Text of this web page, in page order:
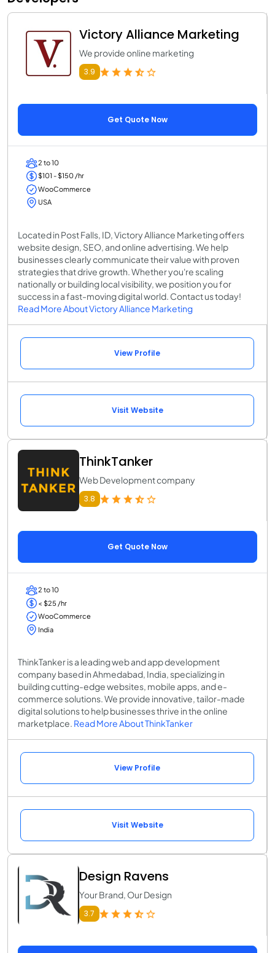
Victory Alliance Marketing
We provide online marketing
3.9
Get Quote Now
2 to 10
$101 - $150 /hr
WooCommerce
USA
Located in Post Falls, ID, Victory Alliance Marketing offers
website design, SEO, and online advertising. We help
businesses clearly communicate their value with proven
strategies that drive growth. Whether you're scaling
nationally or building local visibility, we position you for
success in a fast-moving digital world. Contact us today!
Read More About Victory Alliance Marketing
View Profile
Visit Website
ThinkTanker
Web Development company
3.8
Get Quote Now
2 to 10
< $25 /hr
WooCommerce
India
ThinkTanker is a leading web and app development
company based in Ahmedabad, India, specializing in
building cutting-edge websites, mobile apps, and e-
commerce solutions. We provide innovative, tailor-made
digital solutions to help businesses thrive in the online
marketplace. Read More About ThinkTanker
View Profile
Visit Website
Design Ravens
Your Brand, Our Design
3.7